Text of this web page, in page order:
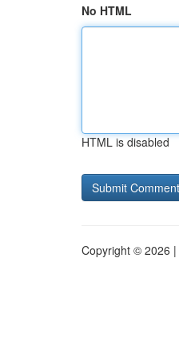
No HTML
HTML is disabled
Copyright © 2026 |